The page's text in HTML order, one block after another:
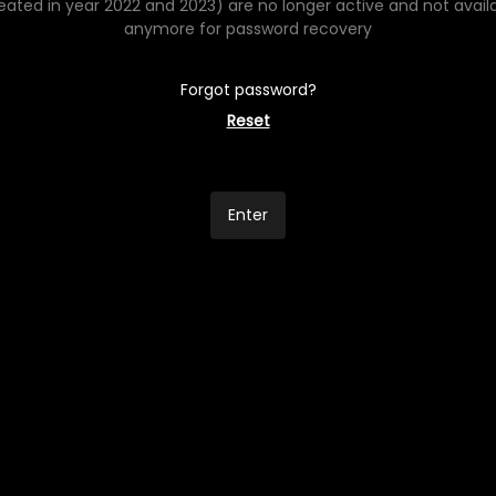
in year 2022 and 2023) are no longer active and not
anymore for password recovery
Forgot password?
Reset